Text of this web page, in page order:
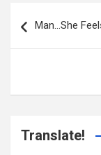
navigation
Man…She
Translate!